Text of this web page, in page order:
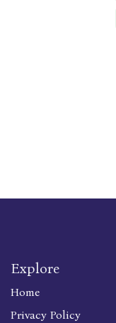
Explore
Home
Privacy Policy